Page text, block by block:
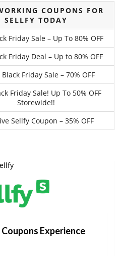
COUPONS FOR
SELLFY TODAY
Friday Sale – Up To 80% OFF
Friday Deal – Up to 80% OFF
Black Friday Sale – 70% OFF
Friday Sale! Up To 50% OFF
Storewide!!
Sellfy Coupon – 35% OFF
Experience